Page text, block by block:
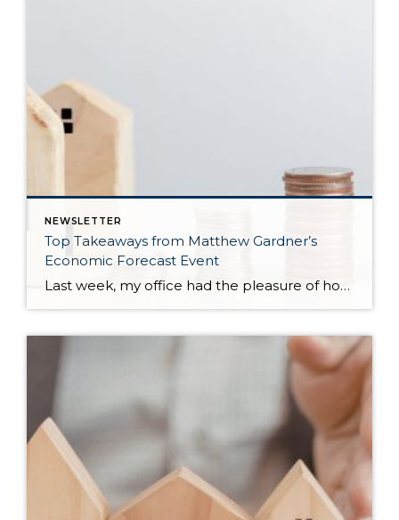
NEWSLETTER
Top Takeaways from Matthew Gardner’s
Economic Forecast Event
Last week, my office had the pleasure of hosting esteemed economist Matthew Gardner, who presented his Economic and Housing Market Forecast for 2026. He looked at the national and local (King & Snohomish counties) economies and housing markets and shared his insights. This included a look back at 2025 and a gathering of facts, trends, and […]